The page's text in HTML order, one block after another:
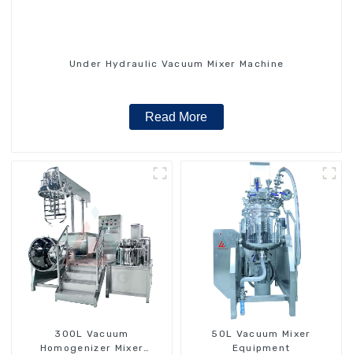
Under Hydraulic Vacuum Mixer Machine
Read More
300L Vacuum
Homogenizer Mixer
50L Vacuum Mixer
Equipment